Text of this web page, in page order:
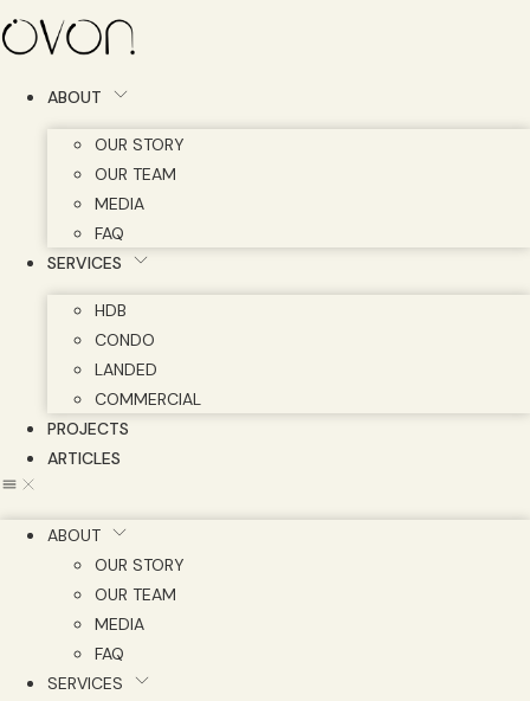
Skip
to
ABOUT
OUR STORY
OUR TEAM
MEDIA
FAQ
SERVICES
HDB
CONDO
LANDED
COMMERCIAL
PROJECTS
ARTICLES
ABOUT
OUR STORY
OUR TEAM
MEDIA
FAQ
SERVICES